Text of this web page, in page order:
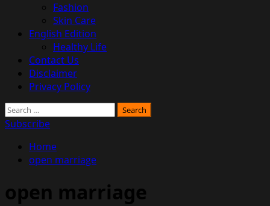
Fashion
Skin Care
English Edition
Healthy Life
Contact Us
Disclaimer
Privacy Policy
Search
for:
Subscribe
Home
open marriage
open marriage